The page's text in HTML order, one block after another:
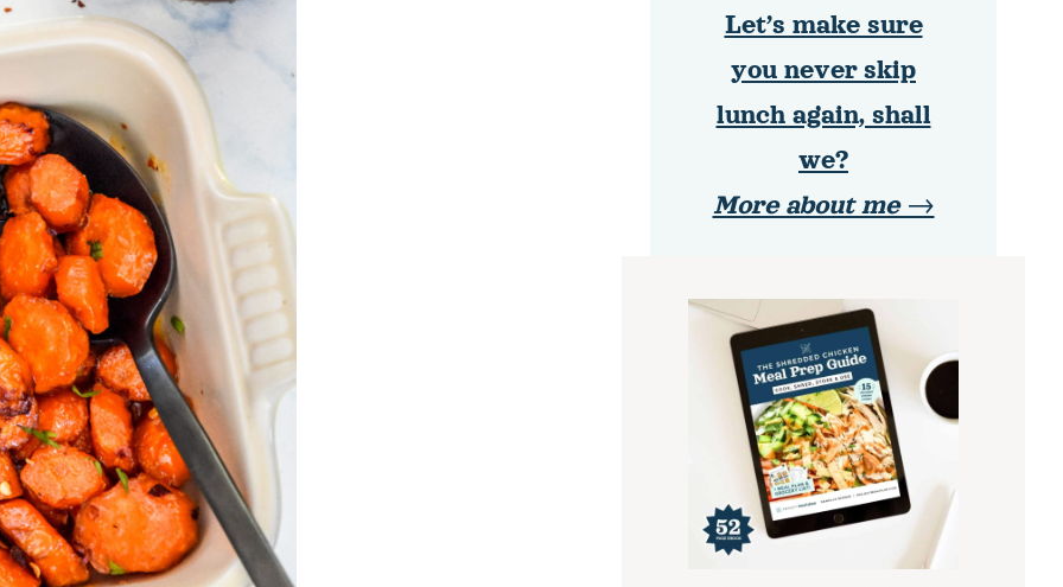
Let’s make sure
you never skip
lunch again, shall
we?
More about me →